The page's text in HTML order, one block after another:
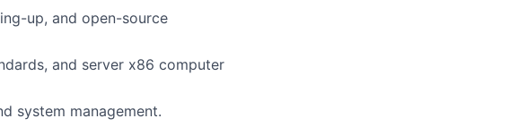
up, and open-source
and server x86 computer
system management.